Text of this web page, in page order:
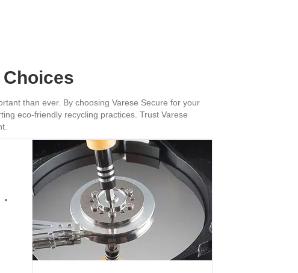
than ever. By choosing Varese Secure for your
eco-friendly recycling practices. Trust Varese